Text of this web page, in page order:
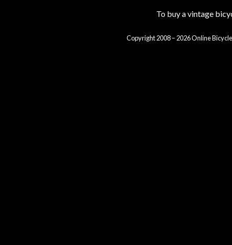
To buy a vintage
Copyright 2008 – 2026 Online